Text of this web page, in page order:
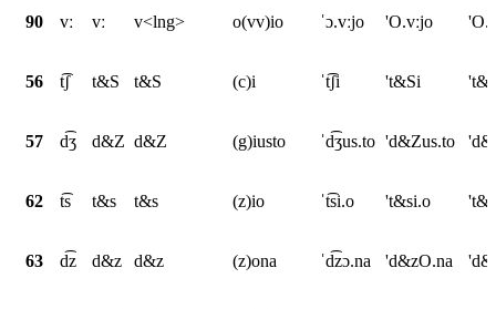
90 vː vː v<lng> o(vv)io ˈɔ.vːjo 'O.vːjo
56 t͡ʃ t&S t&S (c)i ˈt͡ʃi 't&Si
57 d͡ʒ d&Z d&Z (g)iusto ˈd͡ʒus.to 'd&Zus.to
62 t͡s t&s t&s (z)io ˈt͡si.o 't&si.o
63 d͡z d&z d&z (z)ona ˈd͡zɔ.na 'd&zO.na